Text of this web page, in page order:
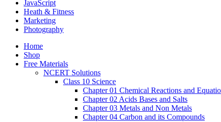
JavaScript
Heath & Fitness
Marketing
Photography
Home
Shop
Free Materials
NCERT Solutions
Class 10 Science
Chapter 01 Chemical Reactions and
Chapter 02 Acids Bases and Salts
Chapter 03 Metals and Non Metals
Chapter 04 Carbon and its Compounds